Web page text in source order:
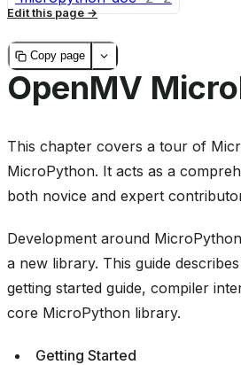
Edit this page
Copy page
OpenMV
This chapter covers a tour of
MicroPython. It acts as a
both novice and expert
Development around
a new library. This guide
getting started guide, compiler
core MicroPython library.
Getting Started